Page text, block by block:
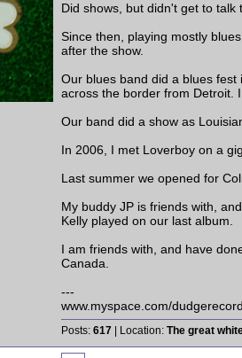
Did shows, but didn't get to talk
Since then, playing mostly
after the show.
Our blues band did a blues
across the border from Detroit.
Our band did a show as
In 2006, I met Loverboy on a
Last summer we opened for
My buddy JP is friends with,
Kelly played on our last album.
I am friends with, and have
Canada.
---
www.myspace.com/
Posts: 617 | Location: The great